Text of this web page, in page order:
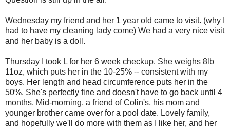
Wednesday my friend and her 1 year old came to visit. (why I
had to have my cleaning lady come) We had a very nice visit
and her baby is a doll.
Thursday I took L for her 6 week checkup. She weighs 8lb
11oz, which puts her in the 10-25% -- consistent with my
boys. Her length and head circumference puts her in the
50%. She's perfectly fine and doesn't have to go back until 4
months. Mid-morning, a friend of Colin's, his mom and
younger brother came over for a pool date. Lovely family,
and hopefully we'll do more with them as I like her, and her